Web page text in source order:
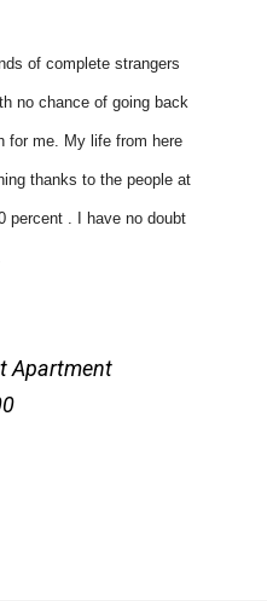
of complete strangers
no chance of going back
for me. My life from here
thanks to the people at
percent . I have no doubt
Apartment